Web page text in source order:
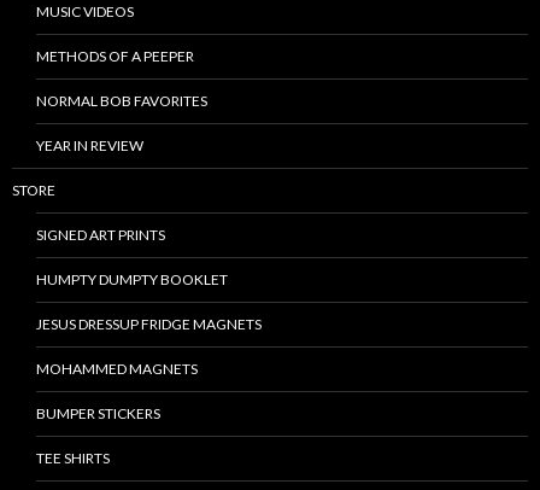
MUSIC VIDEOS
METHODS OF A PEEPER
NORMAL BOB FAVORITES
YEAR IN REVIEW
STORE
SIGNED ART PRINTS
HUMPTY DUMPTY BOOKLET
JESUS DRESSUP FRIDGE MAGNETS
MOHAMMED MAGNETS
BUMPER STICKERS
TEE SHIRTS